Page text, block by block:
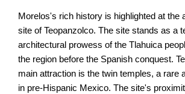
Morelos's rich history is highlighted at the
site of Teopanzolco. The site stands as a
architectural prowess of the Tlahuica
the region before the Spanish conquest.
main attraction is the twin temples, a rare
in pre-Hispanic Mexico. The site's